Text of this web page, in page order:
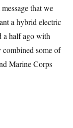
that we
a hybrid electric
a half ago with
combined some of
Marine Corps